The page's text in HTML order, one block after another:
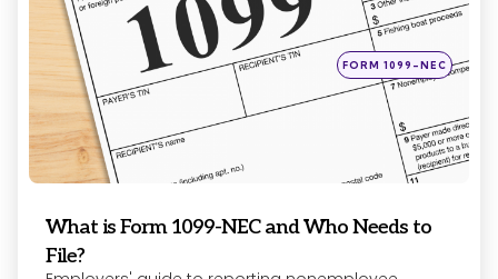
Posted
in
FORM 1099-NEC
What is Form 1099-NEC and Who Needs to
File?